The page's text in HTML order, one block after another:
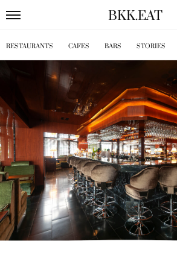
BKK.EAT
RESTAURANTS CAFES BARS STORIES